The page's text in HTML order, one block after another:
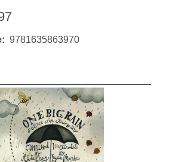
9781635863970